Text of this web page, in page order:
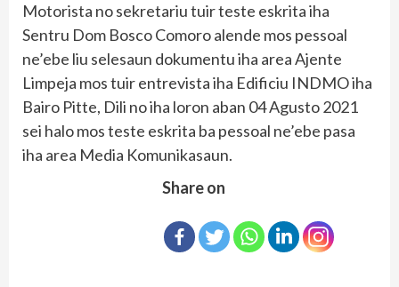
Motorista no sekretariu tuir teste eskrita iha
Sentru Dom Bosco Comoro alende mos pessoal
ne’ebe liu selesaun dokumentu iha area Ajente
Limpeja mos tuir entrevista iha Edificiu INDMO iha
Bairo Pitte, Dili no iha loron aban 04 Agusto 2021
sei halo mos teste eskrita ba pessoal ne’ebe pasa
iha area Media Komunikasaun.
Share on